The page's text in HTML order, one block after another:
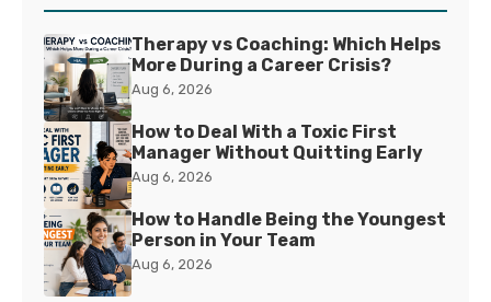
Therapy vs Coaching: Which Helps
More During a Career Crisis?
Aug 6, 2026
How to Deal With a Toxic First
Manager Without Quitting Early
Aug 6, 2026
How to Handle Being the Youngest
Person in Your Team
Aug 6, 2026